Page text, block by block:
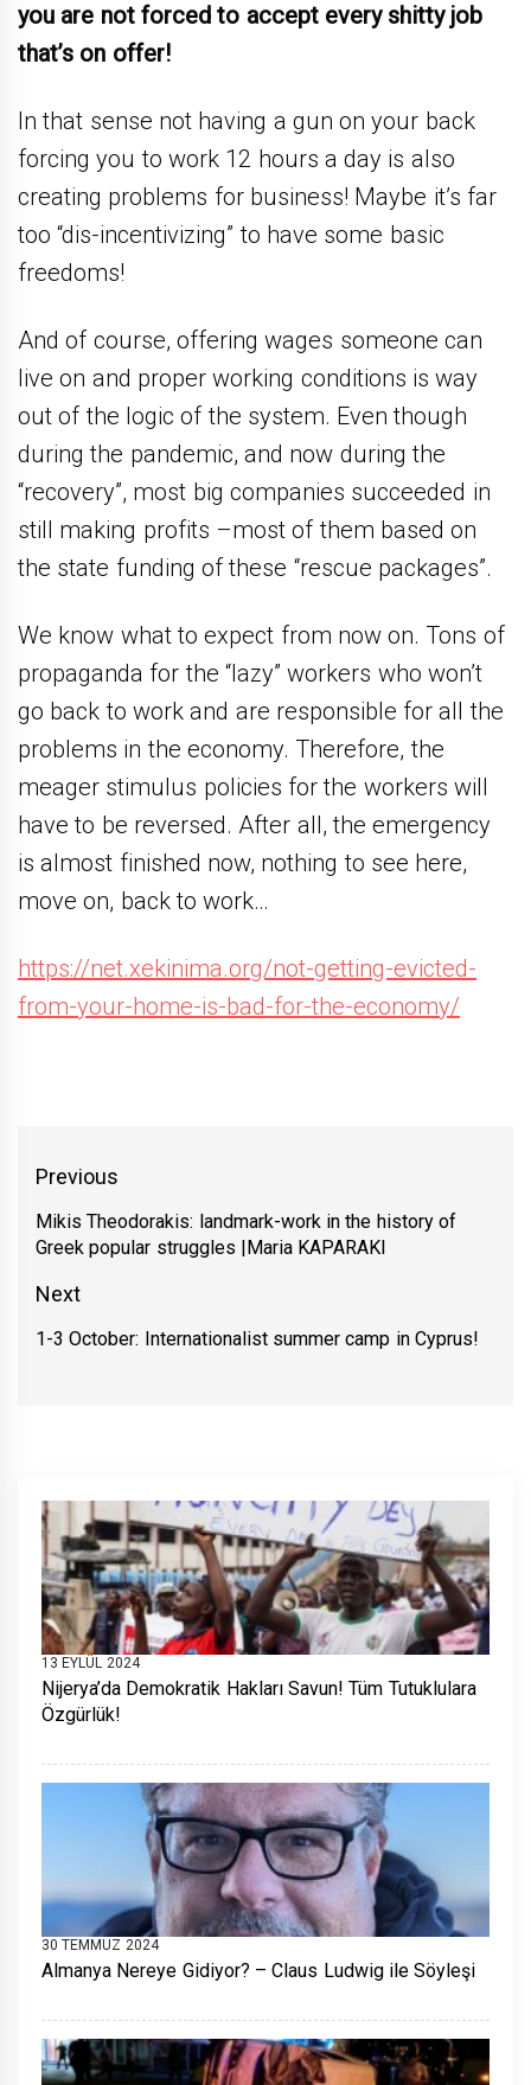
you are not forced to accept every shitty job
that’s on offer!
In that sense not having a gun on your back
forcing you to work 12 hours a day is also
creating problems for business! Maybe it’s far
too “dis-incentivizing” to have some basic
freedoms!
And of course, offering wages someone can
live on and proper working conditions is way
out of the logic of the system. Even though
during the pandemic, and now during the
“recovery”, most big companies succeeded in
still making profits –most of them based on
the state funding of these “rescue packages”.
We know what to expect from now on. Tons of
propaganda for the “lazy” workers who won’t
go back to work and are responsible for all the
problems in the economy. Therefore, the
meager stimulus policies for the workers will
have to be reversed. After all, the emergency
is almost finished now, nothing to see here,
move on, back to work…
https://net.xekinima.org/not-getting-evicted-
from-your-home-is-bad-for-the-economy/
Yazı
Previous
Previous
post:
Mikis Theodorakis: landmark-work in the history of
Greek popular struggles |Maria KAPARAKI
Next
Next
1-3 October: Internationalist summer camp in Cyprus!
13 EYLÜL 2024
Nijerya’da Demokratik Hakları Savun! Tüm Tutuklulara
Özgürlük!
30 TEMMUZ 2024
Almanya Nereye Gidiyor? – Claus Ludwig ile Söyleşi